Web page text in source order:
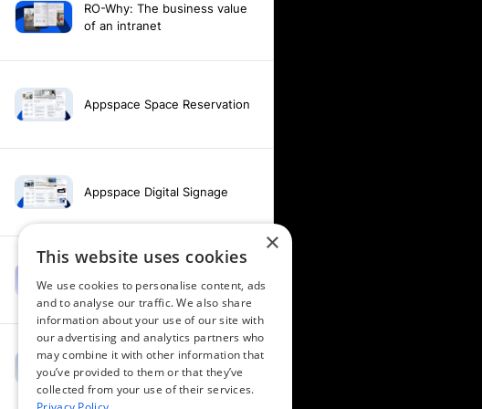
RO-Why: The business value
of an intranet
Appspace Space Reservation
Appspace Digital Signage
Appspace Intelligence
Intranet feature video -
Appspace Orchestration
×
This website uses cookies
We use cookies to personalise content, ads
and to analyse our traffic. We also share
information about your use of our site with
our advertising and analytics partners who
may combine it with other information that
you’ve provided to them or that they’ve
collected from your use of their services.